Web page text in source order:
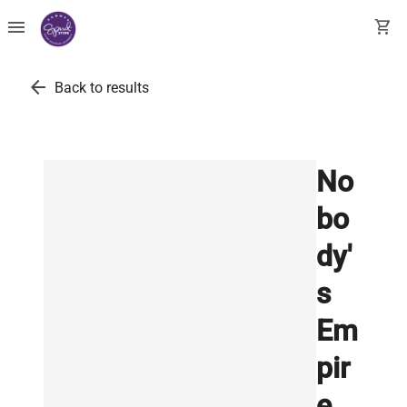
menu shopping_cart
arrow_back Back to results
No
bo
dy'
s
Em
pir